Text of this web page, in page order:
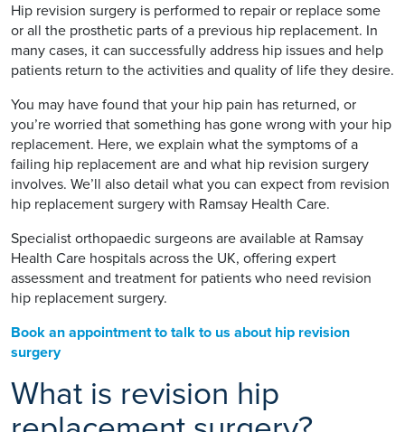
Hip revision surgery is performed to repair or replace some
or all the prosthetic parts of a previous hip replacement. In
many cases, it can successfully address hip issues and help
patients return to the activities and quality of life they desire.
You may have found that your hip pain has returned, or
you’re worried that something has gone wrong with your hip
replacement. Here, we explain what the symptoms of a
failing hip replacement are and what hip revision surgery
involves. We’ll also detail what you can expect from revision
hip replacement surgery with Ramsay Health Care.
Specialist orthopaedic surgeons are available at Ramsay
Health Care hospitals across the UK, offering expert
assessment and treatment for patients who need revision
hip replacement surgery.
Book an appointment to talk to us about hip revision
surgery
What is revision hip